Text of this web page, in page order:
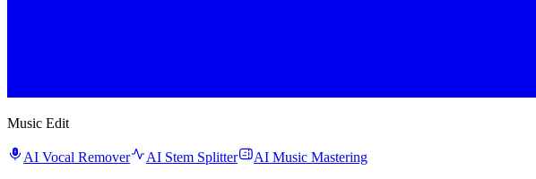
Music Edit
AI Vocal Remover AI Stem Splitter
AI Music Mastering